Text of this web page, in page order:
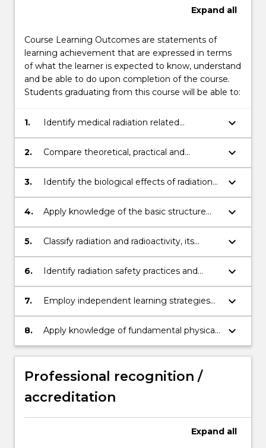
Expand all
Course Learning Outcomes are statements of
learning achievement that are expressed in terms
of what the learner is expected to know, understand
and be able to do upon completion of the course.
Students graduating from this course will be able to:
1.
Identify medical radiation related
instrumentation and apply techniques
associated with diagnostic imaging and
keyboard_arrow_down
2.
Compare theoretical, practical and
professional information and
communicate knowledge, ideas and
other key stakeholders.
keyboard_arrow_down
3.
Identify the biological effects of radiation
and its application for radiation safety and
for radiation treatment.
keyboard_arrow_down
4.
Apply knowledge of the basic structure
and function of the human body relevant
to clinical diagnostic imaging and radiation
keyboard_arrow_down
5.
Classify radiation and radioactivity, its
properties, units of measure, dosimetry
measurement concepts and methods.
keyboard_arrow_down
6.
Identify radiation safety practices and
procedures associated with diagnostic
imaging and radiation oncology.
keyboard_arrow_down
7.
Employ independent learning strategies
to self-evaluate and update professional
knowledge of innovations in medical
keyboard_arrow_down
8.
Apply knowledge of fundamental physical
laws to analyse behaviour and properties
of a variety of physical systems.
keyboard_arrow_down
Professional recognition /
accreditation
Expand all